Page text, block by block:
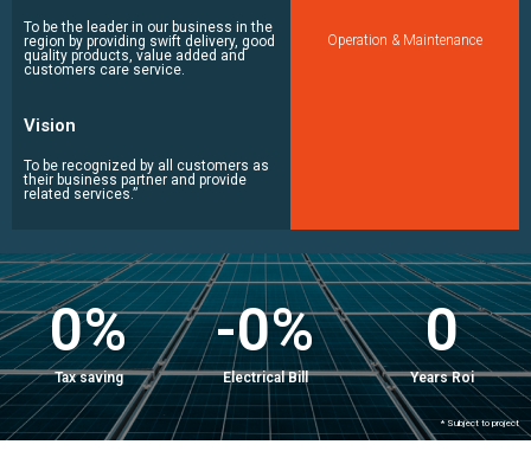
To be the leader in our business in the
region by providing swift delivery, good
quality products, value added and
customers care service.
Vision
To be recognized by all customers as
their business partner and provide
related services.”
Operation & Maintenance
0%
Tax saving
-0%
Electrical Bill
0
Years Roi
* Subject to project